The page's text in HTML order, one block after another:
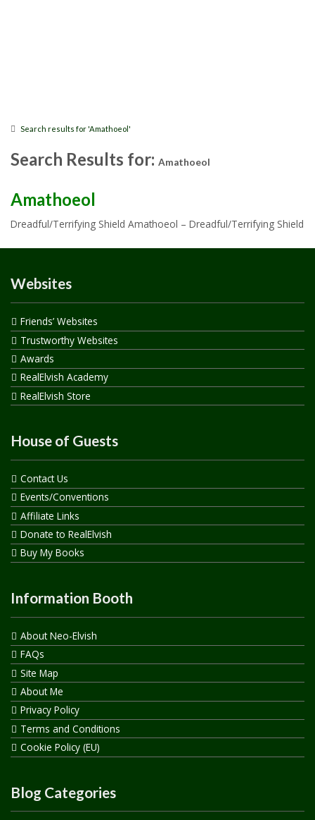
Search results for 'Amathoeol'
Search Results for: Amathoeol
Amathoeol
Dreadful/Terrifying Shield Amathoeol – Dreadful/Terrifying Shield
Websites
Friends’ Websites
Trustworthy Websites
Awards
RealElvish Academy
RealElvish Store
House of Guests
Contact Us
Events/Conventions
Affiliate Links
Donate to RealElvish
Buy My Books
Information Booth
About Neo-Elvish
FAQs
Site Map
About Me
Privacy Policy
Terms and Conditions
Cookie Policy (EU)
Blog Categories